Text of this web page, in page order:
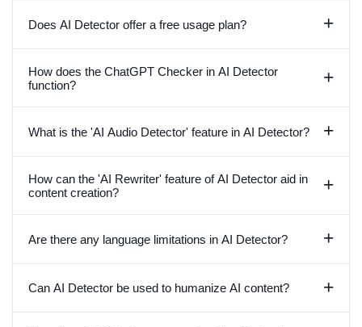
Does AI Detector offer a free usage plan? +
How does the ChatGPT Checker in AI Detector
function?
+
What is the 'AI Audio Detector' feature in AI Detector? +
How can the 'AI Rewriter' feature of AI Detector aid in
content creation?
+
Are there any language limitations in AI Detector? +
Can AI Detector be used to humanize AI content? +